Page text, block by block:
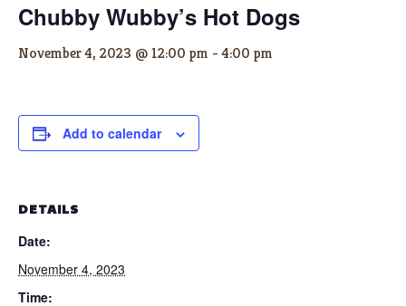
Chubby Wubby’s Hot Dogs
November 4, 2023 @ 12:00 pm -4:00 pm
Add to calendar
DETAILS
Date:
November 4, 2023
Time: